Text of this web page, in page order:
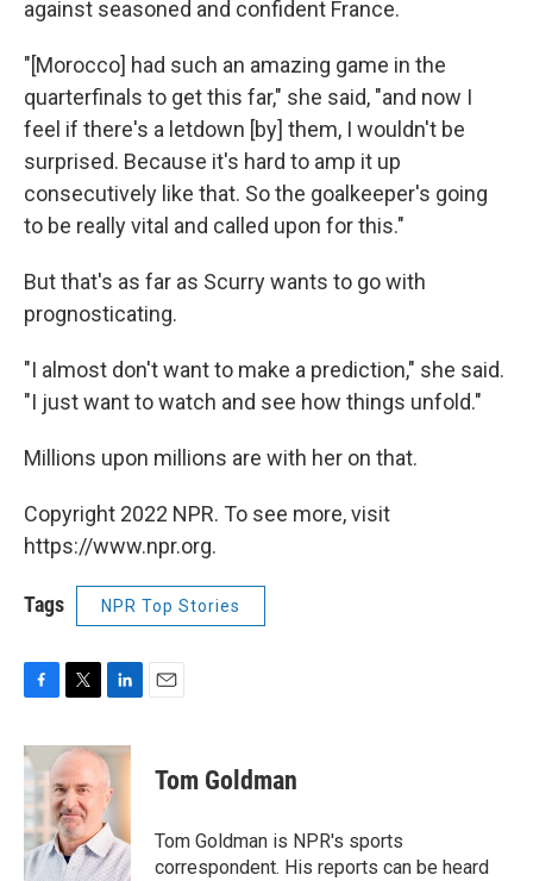
against seasoned and confident France.
"[Morocco] had such an amazing game in the
quarterfinals to get this far," she said, "and now I
feel if there's a letdown [by] them, I wouldn't be
surprised. Because it's hard to amp it up
consecutively like that. So the goalkeeper's going
to be really vital and called upon for this."
But that's as far as Scurry wants to go with
prognosticating.
"I almost don't want to make a prediction," she said.
"I just want to watch and see how things unfold."
Millions upon millions are with her on that.
Copyright 2022 NPR. To see more, visit
https://www.npr.org.
Tags NPR Top Stories
c
e
b
o
o
k
i
t
t
e
r
n
k
e
d
I
n
Tom Goldman
Tom Goldman is NPR's sports
correspondent. His reports can be heard